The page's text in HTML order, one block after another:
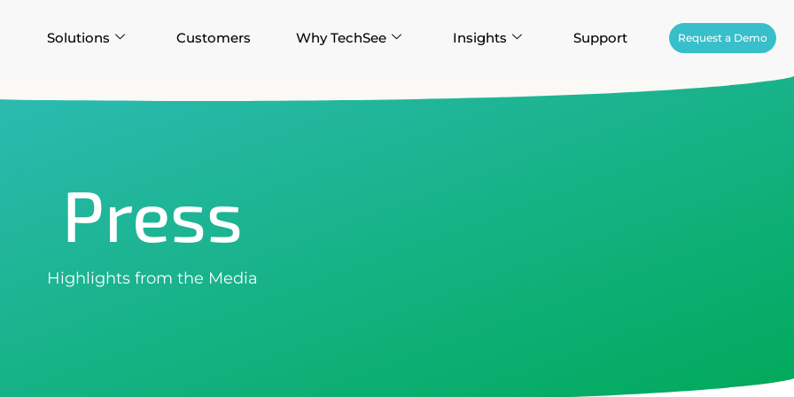
Solutions Customers Why TechSee Insights Support Request a Demo
Press
Highlights from the Media